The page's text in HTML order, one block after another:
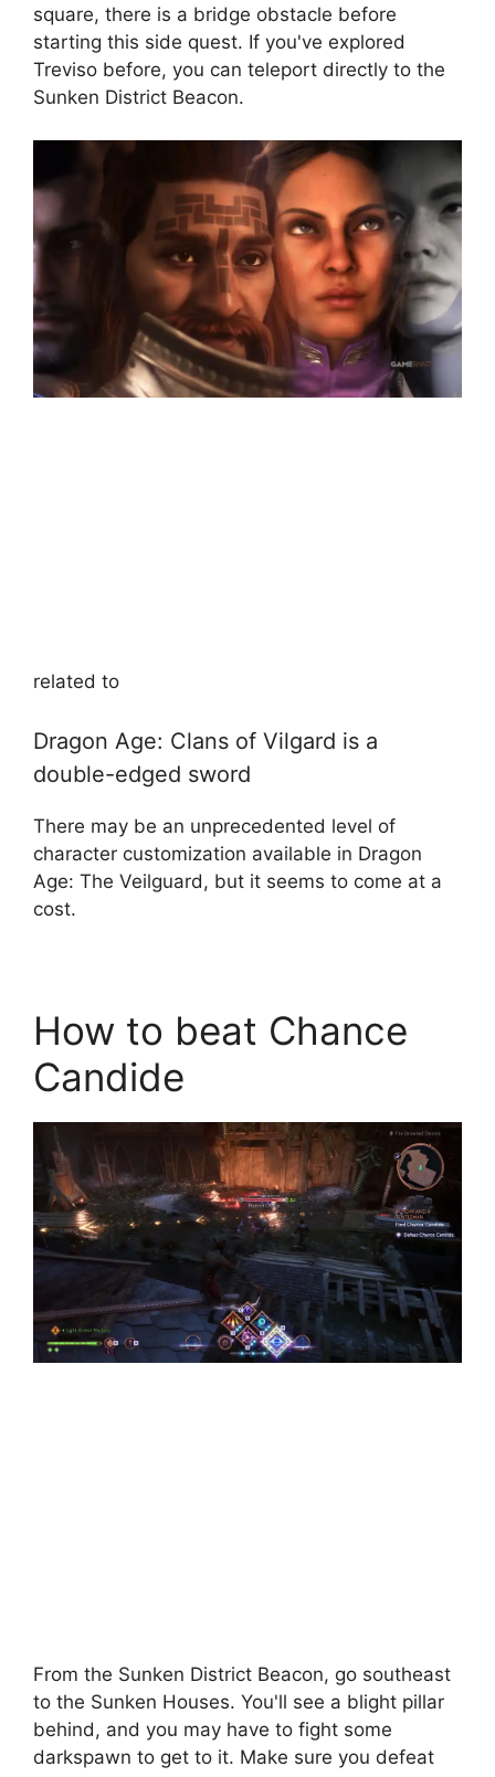
square, there is a bridge obstacle before
starting this side quest. If you've explored
Treviso before, you can teleport directly to the
Sunken District Beacon.
related to
Dragon Age: Clans of Vilgard is a
double-edged sword
There may be an unprecedented level of
character customization available in Dragon
Age: The Veilguard, but it seems to come at a
cost.
How to beat Chance
Candide
From the Sunken District Beacon, go southeast
to the Sunken Houses. You'll see a blight pillar
behind, and you may have to fight some
darkspawn to get to it. Make sure you defeat